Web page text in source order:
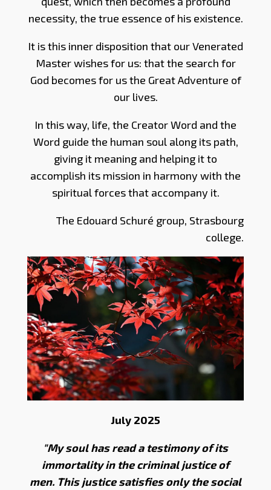
necessity, the true essence of his existence.
It is this inner disposition that our Venerated
Master wishes for us: that the search for
God becomes for us the Great Adventure of
our lives.
In this way, life, the Creator Word and the
Word guide the human soul along its path,
giving it meaning and helping it to
accomplish its mission in harmony with the
spiritual forces that accompany it.
The Edouard Schuré group, Strasbourg
college.
July 2025
"My soul has read a testimony of its
immortality in the criminal justice of
men. This justice satisfies only the social